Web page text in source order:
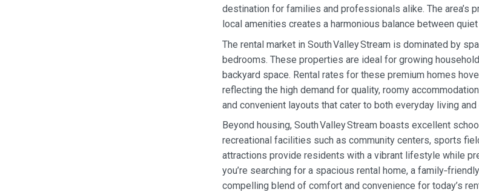
destination for families and professionals alike. The area’s
local amenities creates a harmonious balance between
The rental market in South Valley Stream is dominated by
bedrooms. These properties are ideal for growing
backyard space. Rental rates for these premium homes
reflecting the high demand for quality, roomy
and convenient layouts that cater to both everyday living
Beyond housing, South Valley Stream boasts excellent
recreational facilities such as community centers, sports
attractions provide residents with a vibrant lifestyle while
you’re searching for a spacious rental home, a
compelling blend of comfort and convenience for today’s